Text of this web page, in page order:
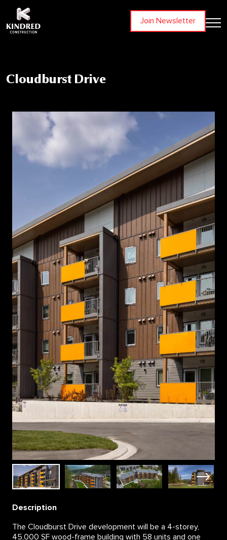
Join Newsletter
Cloudburst Drive
Description
The Cloudburst Drive development will be a 4-storey,
45,000 SF wood-frame building with 58 units and one